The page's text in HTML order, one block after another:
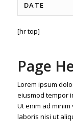
DATE
[hr top]
Page
Lorem ipsum
eiusmod tempor
Ut enim ad
laboris nisi ut